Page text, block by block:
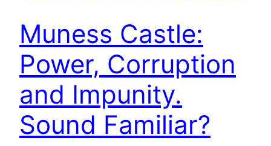
Muness Castle:
Power, Corruption
and Impunity.
Sound Familiar?